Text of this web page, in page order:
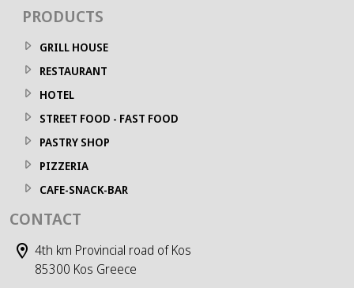
PRODUCTS
GRILL HOUSE
RESTAURANT
HOTEL
STREET FOOD - FAST FOOD
PASTRY SHOP
PIZZERIA
CAFE-SNACK-BAR
CONTACT
4th km Provincial road of Kos
85300 Kos Greece